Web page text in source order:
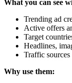
What you can see
Trending ad
Active offers
Target
Headlines,
Traffic
Why use them: